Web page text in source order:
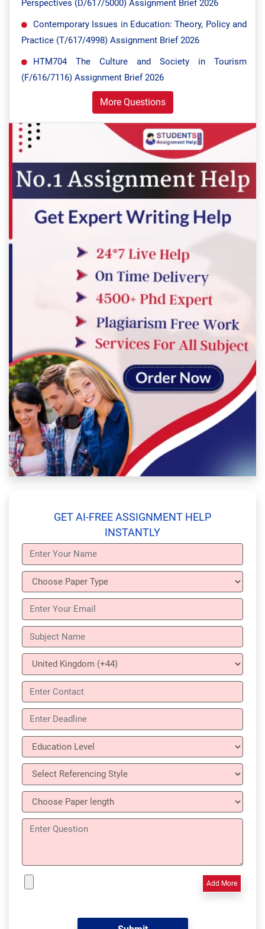
Perspectives (D/617/5000) Assignment Brief 2026
Contemporary Issues in Education: Theory, Policy and
Practice (T/617/4998) Assignment Brief 2026
HTM704 The Culture and Society in Tourism
(F/616/7116) Assignment Brief 2026
More Questions
GET AI-FREE ASSIGNMENT HELP
INSTANTLY
Add More